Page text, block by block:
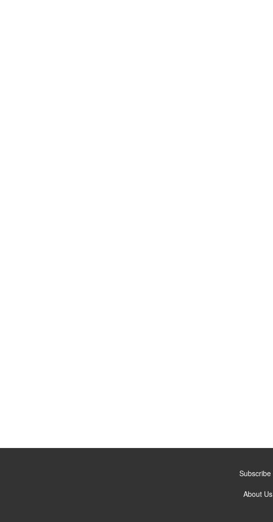
Subscribe
About Us